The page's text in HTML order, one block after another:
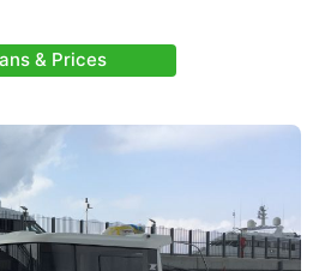
& Prices